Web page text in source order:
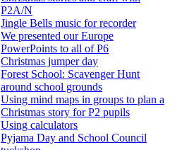
P2A/N
Jingle Bells music for recorder
We presented our Europe
PowerPoints to all of P6
Christmas jumper day
Forest School: Scavenger Hunt
around school grounds
Using mind maps in groups to plan a
Christmas story for P2 pupils
Using calculators
Pyjama Day and School Council